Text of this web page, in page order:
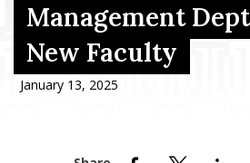
Menu Item
Management
New Faculty
January 13, 2025